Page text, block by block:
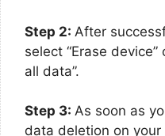
Step 2: After
select “Erase
all data”.
Step 3: As soon as
data deletion on